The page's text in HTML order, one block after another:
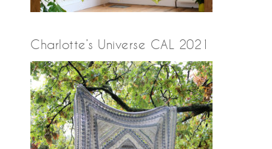
Charlotte’s Universe CAL 2021